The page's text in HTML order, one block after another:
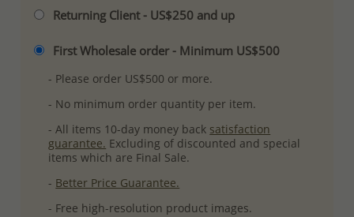
Returning Client - US$250 and up
First Wholesale order - Minimum US$500
- Please order US$500 or more.
- No minimum order quantity per item.
- All items 10-day money back satisfaction
guarantee. Excluding of discounted and special
items which are Final Sale.
- Better Price Guarantee.
- Free high-resolution product images.